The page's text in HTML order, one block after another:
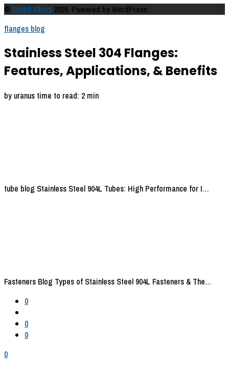
© Shubh Alloys 2026. Powered by WordPress
flanges blog
Stainless Steel 304 Flanges:
Features, Applications, & Benefits
by uranus time to read: 2 min
tube blog Stainless Steel 904L Tubes: High Performance for I…
Fasteners Blog Types of Stainless Steel 904L Fasteners & The…
0
0
0
0